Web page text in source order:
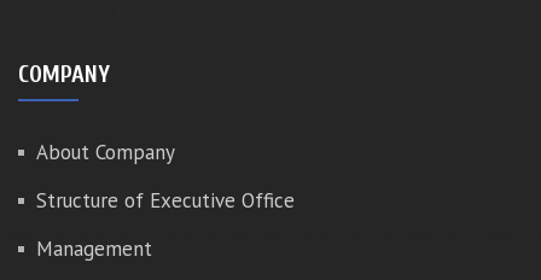
COMPANY
About Company
Structure of Executive Office
Management